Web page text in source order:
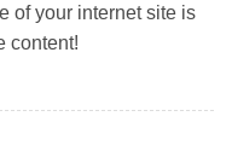
of your internet site is
content!